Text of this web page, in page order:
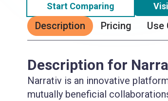
Start Comparing
Description Pricing Use
Description for
Narrativ is an innovative
mutually beneficial